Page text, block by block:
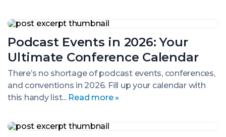
Podcast Events in 2026: Your
Ultimate Conference Calendar
There’s no shortage of podcast events, conferences,
and conventions in 2026. Fill up your calendar with
this handy list... Read more »
Podcast
in
2026:
Your
Ultimate
Conference
Calendar
Podcast